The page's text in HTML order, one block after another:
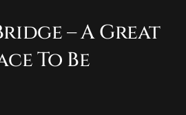
– A Great
To Be